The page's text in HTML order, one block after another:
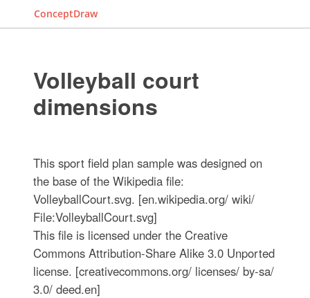
ConceptDraw
Volleyball court
dimensions
This sport field plan sample was designed on
the base of the Wikipedia file:
VolleyballCourt.svg. [en.wikipedia.org/ wiki/
File:VolleyballCourt.svg]
This file is licensed under the Creative
Commons Attribution-Share Alike 3.0 Unported
license. [creativecommons.org/ licenses/ by-sa/
3.0/ deed.en]